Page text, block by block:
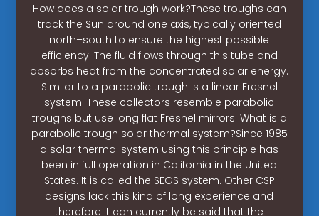
How does a solar trough work?These troughs can
track the Sun around one axis, typically oriented
north–south to ensure the highest possible
efficiency. The fluid flows through this tube and
absorbs heat from the concentrated solar energy.
Similar to a parabolic trough is a linear Fresnel
system. These collectors resemble parabolic
troughs but use long flat Fresnel mirrors. What is a
parabolic trough solar thermal system?Since 1985
a solar thermal system using this principle has
been in full operation in California in the United
States. It is called the SEGS system. Other CSP
designs lack this kind of long experience and
therefore it can currently be said that the